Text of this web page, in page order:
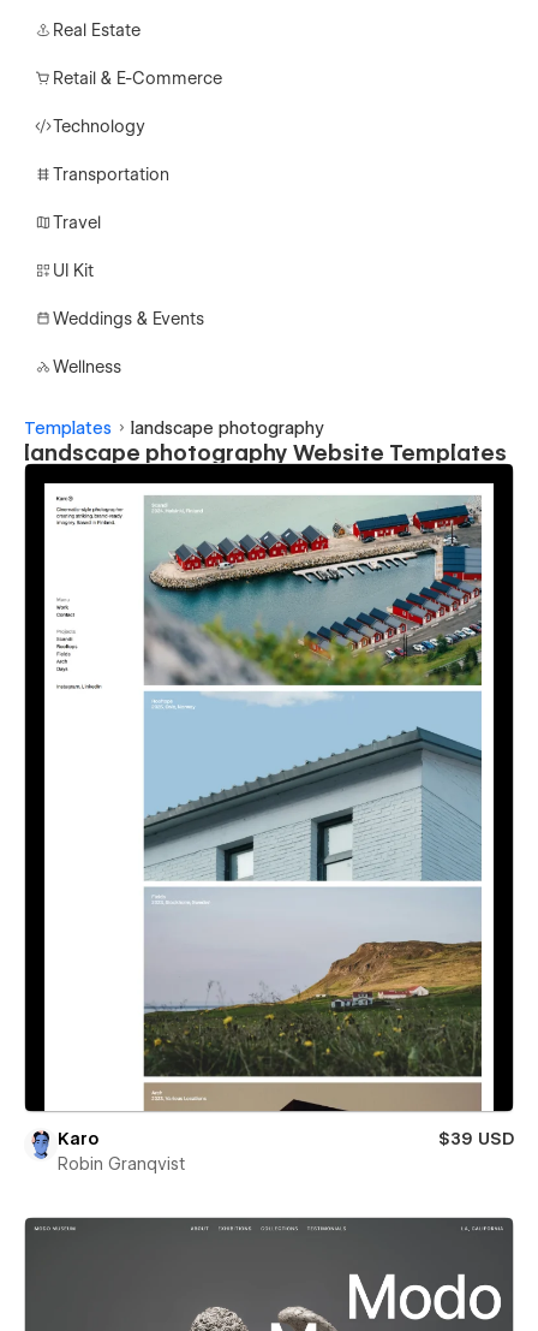
Real Estate
Retail & E-Commerce
Technology
Transportation
Travel
UI Kit
Weddings & Events
Wellness
Templates landscape photography
landscape photography Website Templates
Karo
$39 USD
Robin Granqvist